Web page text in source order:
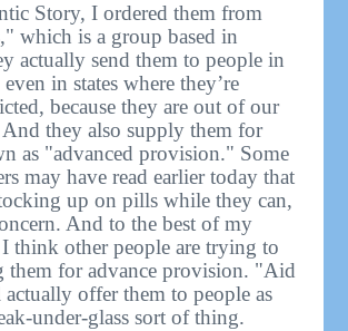
Story, I ordered them from
which is a group based in
actually send them to people in
in states where they’re
because they are out of our
they also supply them for
as "advanced provision." Some
may have read earlier today that
up on pills while they can,
And to the best of my
think other people are trying to
them for advance provision. "Aid
offer them to people as
under-glass sort of thing.